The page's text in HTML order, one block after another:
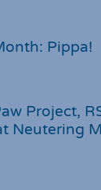
Pippa!
Project,
Neutering